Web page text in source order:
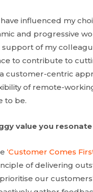
influenced my
and progressive
support of my
to contribute to
customer-centric
of remote-
to be.
value you
‘Customer Comes
of delivering
our